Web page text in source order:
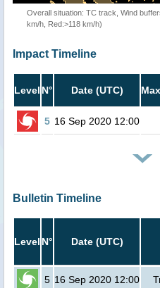
Overall situation: TC track, Wind
km/h, Red:>118 km/h)
Impact Timeline
Level N° Date (UTC)
5 16 Sep 2020 12:00
Bulletin Timeline
Level N° Date (UTC)
5 16 Sep 2020 12:00